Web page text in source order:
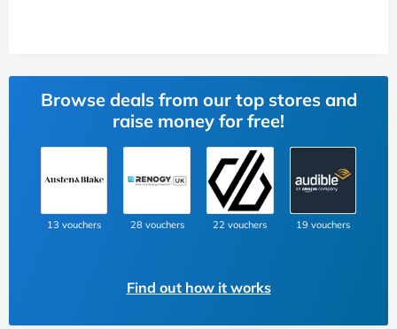
Browse deals from our top stores and
raise money for free!
13 vouchers 28 vouchers 22 vouchers 19 vouchers
Find out how it works